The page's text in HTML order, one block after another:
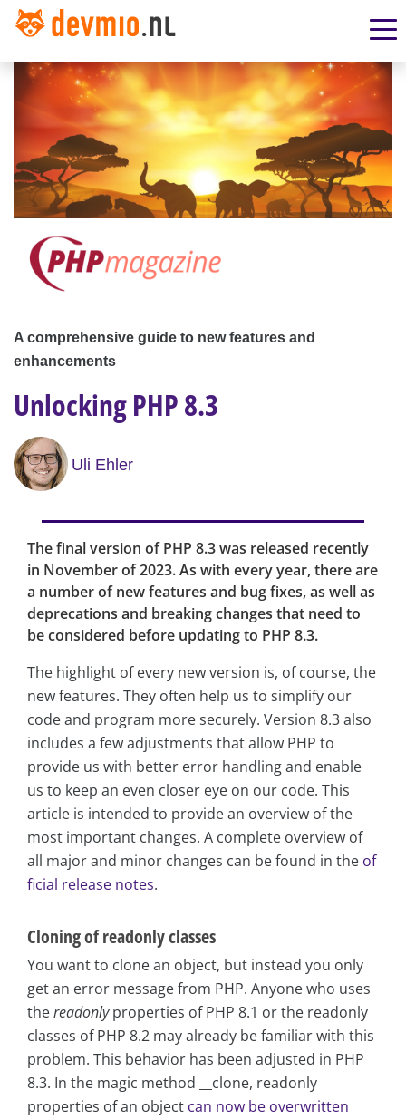
A comprehensive guide to new features and
enhancements
Unlocking PHP 8.3
Uli Ehler
The final version of PHP 8.3 was released recently
in November of 2023. As with every year, there are
a number of new features and bug fixes, as well as
deprecations and breaking changes that need to
be considered before updating to PHP 8.3.
The highlight of every new version is, of course, the
new features. They often help us to simplify our
code and program more securely. Version 8.3 also
includes a few adjustments that allow PHP to
provide us with better error handling and enable
us to keep an even closer eye on our code. This
article is intended to provide an overview of the
most important changes. A complete overview of
all major and minor changes can be found in the of
ficial release notes.
Cloning of readonly classes
You want to clone an object, but instead you only
get an error message from PHP. Anyone who uses
thereadonlyproperties of PHP 8.1 or the readonly
classes of PHP 8.2 may already be familiar with this
problem. This behavior has been adjusted in PHP
8.3. In the magic method __clone, readonly
properties of an object can now be overwritten